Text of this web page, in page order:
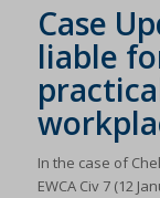
Case
liable
In the case of
EWCA Civ 7 (12